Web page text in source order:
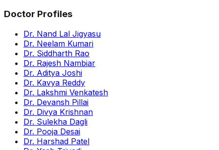
Doctor Profiles
Dr. Nand Lal Jigyasu
Dr. Neelam Kumari
Dr. Siddharth Rao
Dr. Rajesh Nambiar
Dr. Aditya Joshi
Dr. Kavya Reddy
Dr. Lakshmi Venkatesh
Dr. Devansh Pillai
Dr. Divya Krishnan
Dr. Sulekha Dagli
Dr. Pooja Desai
Dr. Harshad Patel